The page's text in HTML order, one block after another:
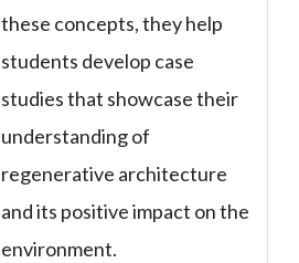
these concepts, they help
students develop case
studies that showcase their
understanding of
regenerative architecture
and its positive impact on the
environment.